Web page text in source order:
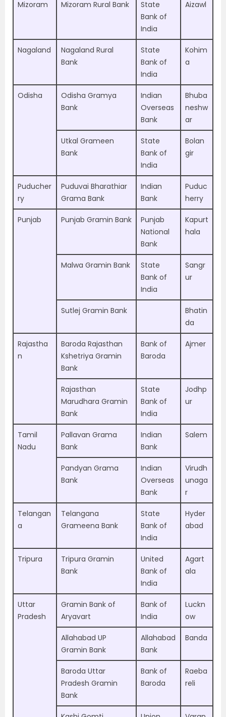
Mizoram Mizoram Rural Bank
State
Bank of
India
Aizawl
Nagaland
Nagaland Rural
Bank
State
Bank of
India
Kohim
a
Odisha
Odisha Gramya
Bank
Indian
Overseas
Bank
Bhuba
neshw
ar
Utkal Grameen
Bank
State
Bank of
India
Bolan
gir
Puducher
ry
Puduvai Bharathiar
Grama Bank
Indian
Bank
Puduc
herry
Punjab Punjab Gramin Bank
Punjab
National
Bank
Kapurt
hala
Malwa Gramin Bank
State
Bank of
India
Sangr
ur
Sutlej Gramin Bank
Bhatin
da
Rajastha
n
Baroda Rajasthan
Kshetriya Gramin
Bank
Bank of
Baroda
Ajmer
Rajasthan
Marudhara Gramin
Bank
State
Bank of
India
Jodhp
ur
Tamil
Nadu
Pallavan Grama
Bank
Indian
Bank
Salem
Pandyan Grama
Bank
Indian
Overseas
Bank
Virudh
unaga
r
Telangan
a
Telangana
Grameena Bank
State
Bank of
India
Hyder
abad
Tripura
Tripura Gramin
Bank
United
Bank of
India
Agart
ala
Uttar
Pradesh
Gramin Bank of
Aryavart
Bank of
India
Luckn
ow
Allahabad UP
Gramin Bank
Allahabad
Bank
Banda
Baroda Uttar
Pradesh Gramin
Bank
Bank of
Baroda
Raeba
reli